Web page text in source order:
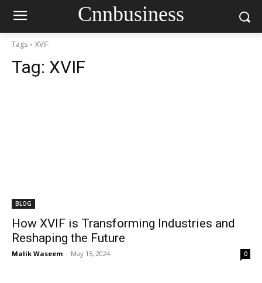
Cnnbusiness
Tags XVIF
Tag: XVIF
BLOG
How XVIF is Transforming Industries and
Reshaping the Future
Malik Waseem - May 15, 2024 0